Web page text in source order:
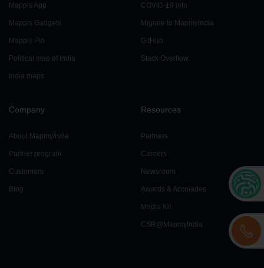
Mappls App
Mappls Gadgets
Mappls Pin
Political map of India
India maps
COVID-19 info
Migrate to MapmyIndia
GitHub
Stack Overflow
Company
About MapmyIndia
Partner program
Customers
Blog
Resources
Partners
Careers
Newsroom
Awards & Accolades
Media Kit
CSR@MapmyIndia